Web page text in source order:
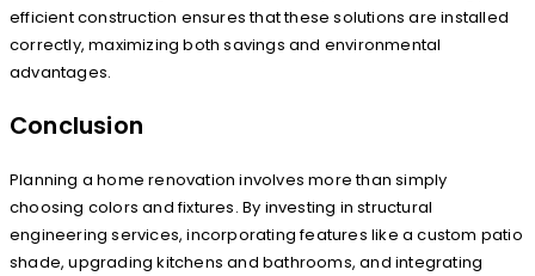
efficient construction ensures that these solutions are installed
correctly, maximizing both savings and environmental
advantages.
Conclusion
Planning a home renovation involves more than simply
choosing colors and fixtures. By investing in structural
engineering services, incorporating features like a custom patio
shade, upgrading kitchens and bathrooms, and integrating